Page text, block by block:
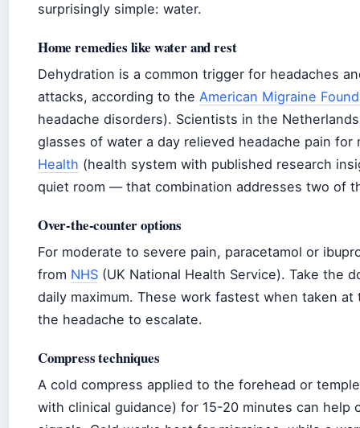
surprisingly simple: water.
Home remedies like water and rest
Dehydration is a common trigger for headaches
attacks, according to the American Migraine
headache disorders). Scientists in the
glasses of water a day relieved headache pain
Health (health system with published research
quiet room — that combination addresses two of
Over-the-counter options
For moderate to severe pain, paracetamol or
from NHS (UK National Health Service). Take the
daily maximum. These work fastest when taken
the headache to escalate.
Compress techniques
A cold compress applied to the forehead or
with clinical guidance) for 15-20 minutes can